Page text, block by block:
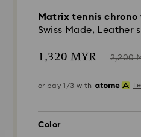
Matrix tennis chrono
Swiss Made, Leather
Now
1,320 MYR 2,200
or pay 1/3 with
Color